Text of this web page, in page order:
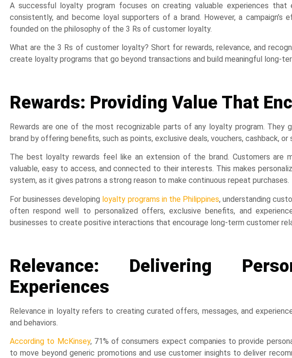
A successful loyalty program focuses on creating valuable experiences that
consistently, and become loyal supporters of a brand. However, a
founded on the philosophy of the 3 Rs of customer loyalty.
What are the 3 Rs of customer loyalty? Short for rewards, relevance, and
create loyalty programs that go beyond transactions and build meaningful long-
Rewards: Providing Value That
Rewards are one of the most recognizable parts of any loyalty program. They
brand by offering benefits, such as points, exclusive deals, vouchers, cashback, or
The best loyalty rewards feel like an extension of the brand. Customers are
valuable, easy to access, and connected to their interests. This makes
system, as it gives patrons a strong reason to make continuous repeat purchases.
For businesses developing loyalty programs in the Philippines, understanding
often respond well to personalized offers, exclusive benefits, and
businesses to create positive interactions that encourage long-term customer
Relevance: Delivering
Experiences
Relevance in loyalty refers to creating curated offers, messages, and
and behaviors.
According to McKinsey, 71% of consumers expect companies to provide
to move beyond generic promotions and use customer insights to deliver